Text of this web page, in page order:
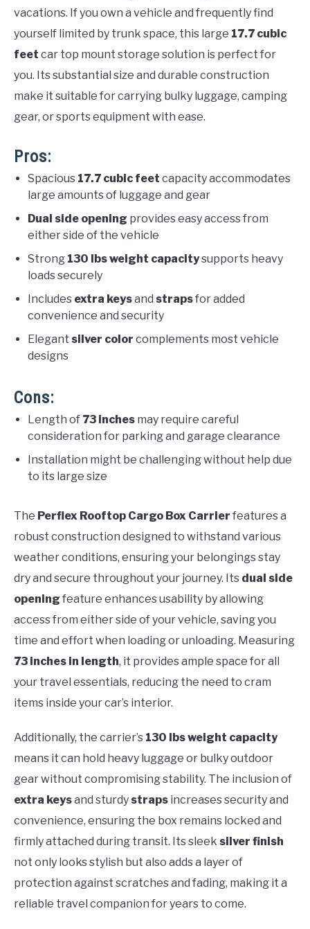
vacations. If you own a vehicle and frequently find
yourself limited by trunk space, this large 17.7 cubic
feet car top mount storage solution is perfect for
you. Its substantial size and durable construction
make it suitable for carrying bulky luggage, camping
gear, or sports equipment with ease.
Pros:
Spacious 17.7 cubic feet capacity accommodates
large amounts of luggage and gear
Dual side opening provides easy access from
either side of the vehicle
Strong 130 lbs weight capacitysupports heavy
loads securely
Includes extra keysand strapsfor added
convenience and security
Elegant silver color complements most vehicle
designs
Cons:
Length of 73 inches may require careful
consideration for parking and garage clearance
Installation might be challenging without help due
to its large size
The Perflex Rooftop Cargo Box Carrier features a
robust construction designed to withstand various
weather conditions, ensuring your belongings stay
dry and secure throughout your journey. Its dual side
opening feature enhances usability by allowing
access from either side of your vehicle, saving you
time and effort when loading or unloading. Measuring
73 inches in length, it provides ample space for all
your travel essentials, reducing the need to cram
items inside your car’s interior.
Additionally, the carrier’s 130 lbs weight capacity
means it can hold heavy luggage or bulky outdoor
gear without compromising stability. The inclusion of
extra keysand sturdy straps increases security and
convenience, ensuring the box remains locked and
firmly attached during transit. Its sleek silver finish
not only looks stylish but also adds a layer of
protection against scratches and fading, making it a
reliable travel companion for years to come.